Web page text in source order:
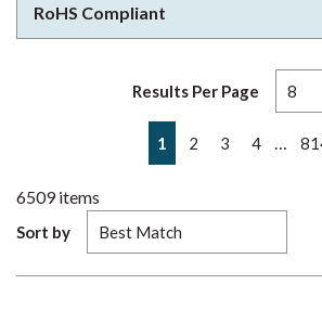
RoHS Compliant
Results Per Page
Previous page
1 2 3 4
6509items
Sort by